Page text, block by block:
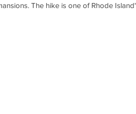
The hike is one of Rhode